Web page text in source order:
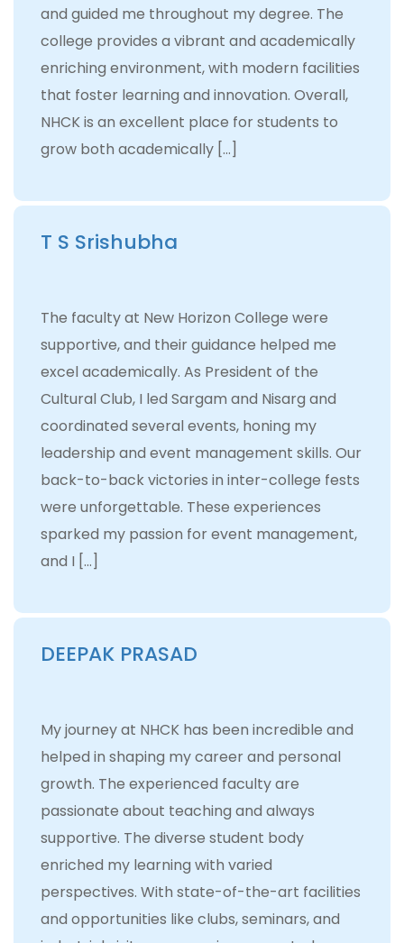
and guided me throughout my degree. The
college provides a vibrant and academically
enriching environment, with modern facilities
that foster learning and innovation. Overall,
NHCK is an excellent place for students to
grow both academically […]
T S Srishubha
The faculty at New Horizon College were
supportive, and their guidance helped me
excel academically. As President of the
Cultural Club, I led Sargam and Nisarg and
coordinated several events, honing my
leadership and event management skills. Our
back-to-back victories in inter-college fests
were unforgettable. These experiences
sparked my passion for event management,
and I […]
DEEPAK PRASAD
My journey at NHCK has been incredible and
helped in shaping my career and personal
growth. The experienced faculty are
passionate about teaching and always
supportive. The diverse student body
enriched my learning with varied
perspectives. With state-of-the-art facilities
and opportunities like clubs, seminars, and